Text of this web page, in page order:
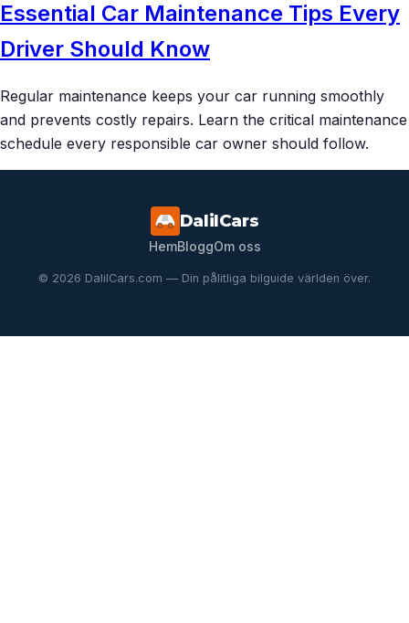
Essential Car Maintenance Tips Every
Driver Should Know
Regular maintenance keeps your car running smoothly
and prevents costly repairs. Learn the critical maintenance
schedule every responsible car owner should follow.
DalilCars
HemBloggOm oss
© 2026 DalilCars.com — Din pålitliga bilguide världen över.